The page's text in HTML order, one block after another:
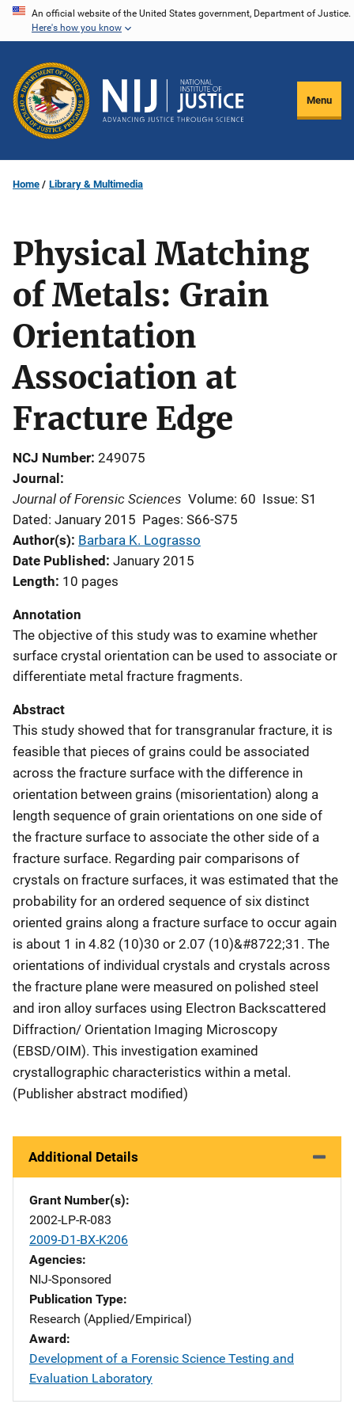
Skip
content
An official website of the United States government, Department of Justice.
Here's how you know
Menu
Home Library & Multimedia
Physical Matching
of Metals: Grain
Orientation
Association at
Fracture Edge
NCJ Number 249075
Journal
Journal of Forensic Sciences Volume: 60 Issue: S1
Dated: January 2015 Pages: S66-S75
Author(s) Barbara K. Lograsso
Date Published January 2015
Length 10 pages
Annotation
The objective of this study was to examine whether
surface crystal orientation can be used to associate or
differentiate metal fracture fragments.
Abstract
This study showed that for transgranular fracture, it is
feasible that pieces of grains could be associated
across the fracture surface with the difference in
orientation between grains (misorientation) along a
length sequence of grain orientations on one side of
the fracture surface to associate the other side of a
fracture surface. Regarding pair comparisons of
crystals on fracture surfaces, it was estimated that the
probability for an ordered sequence of six distinct
oriented grains along a fracture surface to occur again
is about 1 in 4.82 (10)30 or 2.07 (10)&#8722;31. The
orientations of individual crystals and crystals across
the fracture plane were measured on polished steel
and iron alloy surfaces using Electron Backscattered
Diffraction/ Orientation Imaging Microscopy
(EBSD/OIM). This investigation examined
crystallographic characteristics within a metal.
(Publisher abstract modified)
Additional Details
Grant Number(s)
2002-LP-R-083
2009-D1-BX-K206
Agencies
NIJ-Sponsored
Publication Type
Research (Applied/Empirical)
Award
Development of a Forensic Science Testing and
Evaluation Laboratory